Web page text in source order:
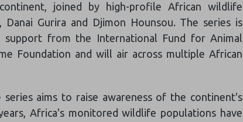
joined by high-profile African wildlife
Gurira and Djimon Hounsou. The series is
from the International Fund for Animal
Foundation and will air across multiple African
aims to raise awareness of the continent's
Africa's monitored wildlife populations have